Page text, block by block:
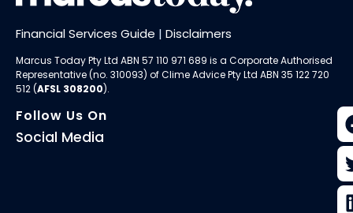
Financial Services Guide | Disclaimers
Marcus Today Pty Ltd ABN 57 110 971 689 is a Corporate Authorised
Representative (no. 310093) ofClime Advice Pty Ltd ABN 35 122 720
512 (AFSL 308200).
Follow Us On
Social Media